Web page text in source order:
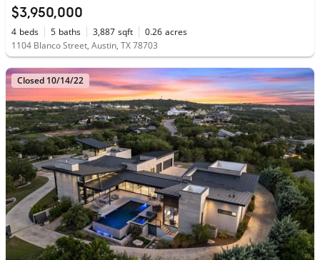
$3,950,000
4 beds 5 baths 3,887 sqft 0.26 acres
1104 Blanco Street, Austin, TX 78703
Closed 10/14/22